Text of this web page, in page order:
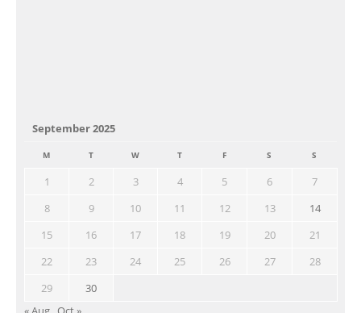
September 2025
M T W T F S S
1 2 3 4 5 6
7
8
9 10 11 12 13
14
15
16 17 18 19 20
21
22
23 24 25 26 27
28
29
30